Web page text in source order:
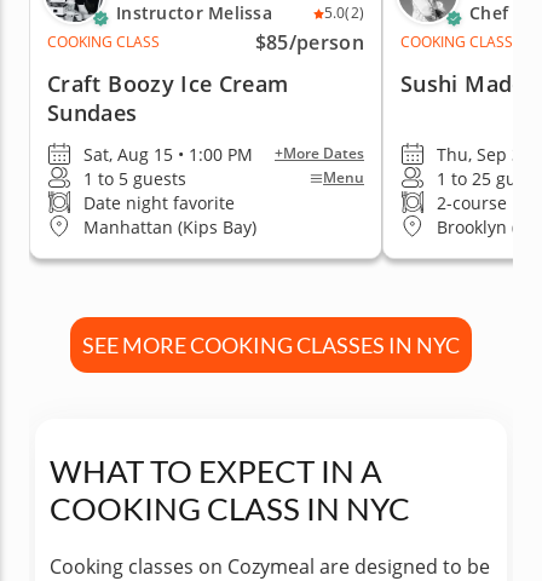
Instructor Melissa 5.0(2)
COOKING CLASS
$85/person
Craft Boozy Ice Cream
Sundaes
Sat, Aug 15 • 1:00 PM +More Dates
1 to 5 guests Menu
Date night favorite
Manhattan (Kips Bay)
Chef
COOKING CLASS
Sushi Made
Thu, Sep 3 •
1 to 25
2-course
Brooklyn
SEE MORE COOKING CLASSES IN NYC
WHAT TO EXPECT IN A
COOKING CLASS IN NYC
Cooking classes on Cozymeal are designed to be